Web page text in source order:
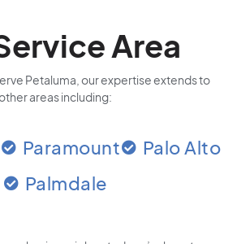
Area
Petaluma, our expertise extends to
areas including:
Paramount
Palo Alto
Palmdale